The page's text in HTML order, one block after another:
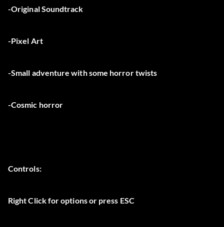
-Original Soundtrack
-Pixel Art
-Small adventure with some horror twists
-Cosmic horror
Controls:
Right Click for options or press ESC